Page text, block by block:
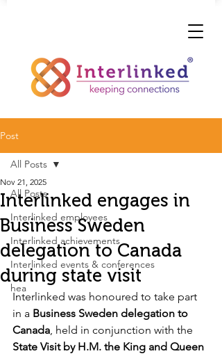
Post
All Posts
Interlinked employees
Interlinked achievements
Interlinked events & conferences
hea
All Posts
Interlinked engages in
Business Sweden
delegation to Canada
during state visit
Nov 21, 2025
Interlinked was honoured to take part
in a Business Sweden delegation to
Canada, held in conjunction with the
State Visit by H.M. the King and Queen